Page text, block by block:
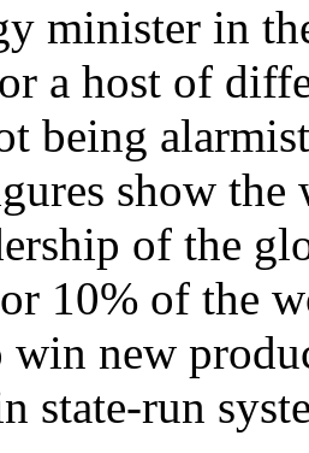
minister in
a host of
being
show the
of the
10% of the
win new
state-run